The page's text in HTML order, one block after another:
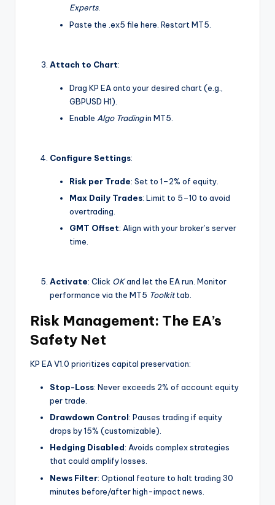
Experts.
Paste the .ex5 file here. Restart MT5.
Attach to Chart:
Drag KP EA onto your desired chart (e.g.,
GBPUSD H1).
Enable Algo Tradingin MT5.
Configure Settings:
Risk per Trade: Set to 1–2% of equity.
Max Daily Trades: Limit to 5–10 to avoid
overtrading.
GMT Offset: Align with your broker’s server
time.
Activate: Click OKand let the EA run. Monitor
performance via the MT5 Toolkittab.
Risk Management: The EA’s
Safety Net
KP EA V1.0 prioritizes capital preservation:
Stop-Loss: Never exceeds 2% of account equity
per trade.
Drawdown Control: Pauses trading if equity
drops by 15% (customizable).
Hedging Disabled: Avoids complex strategies
that could amplify losses.
News Filter: Optional feature to halt trading 30
minutes before/after high-impact news.